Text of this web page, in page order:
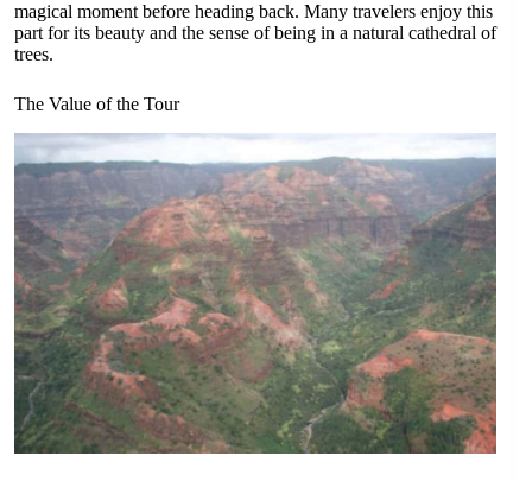
magical moment before heading back. Many travelers enjoy this
part for its beauty and the sense of being in a natural cathedral of
trees.
The Value of the Tour